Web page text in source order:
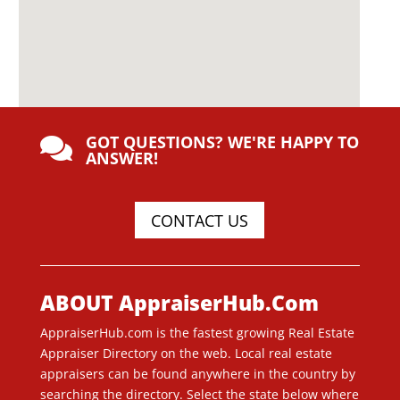
 GOT QUESTIONS? WE'RE HAPPY TO
ANSWER!
CONTACT US
ABOUT AppraiserHub.Com
AppraiserHub.com is the fastest growing Real Estate
Appraiser Directory on the web. Local real estate
appraisers can be found anywhere in the country by
searching the directory. Select the state below where